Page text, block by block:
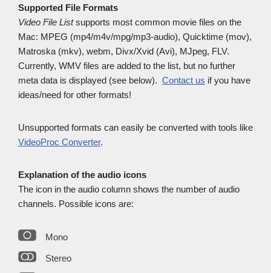
Supported File Formats
Video File Listsupports most common movie files on the
Mac: MPEG (mp4/m4v/mpg/mp3-audio), Quicktime (mov),
Matroska (mkv), webm, Divx/Xvid (Avi), MJpeg, FLV.
Currently, WMV files are added to the list, but no further
meta data is displayed (see below). Contact us if you have
ideas/need for other formats!
Unsupported formats can easily be converted with tools like
VideoProc Converter.
Explanation of the audio icons
The icon in the audio column shows the number of audio
channels. Possible icons are:
Mono
Stereo